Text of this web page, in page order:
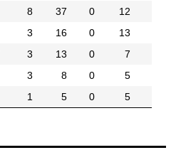
8 37 0
12
3 16 0
13
3 13 0
7
3 8 0
5
1 5 0 5